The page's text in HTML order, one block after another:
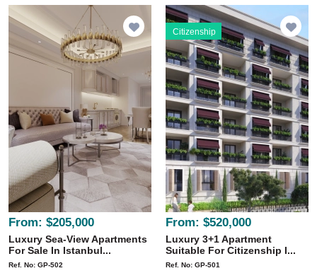
From: $205,000
Luxury Sea-View Apartments
For Sale In Istanbul...
Ref. No: GP-502
Citizenship
From: $520,000
Luxury 3+1 Apartment
Suitable For Citizenship I...
Ref. No: GP-501